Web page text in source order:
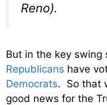
Reno).
But in the key
Republicans have
Democrats. So that
good news for the